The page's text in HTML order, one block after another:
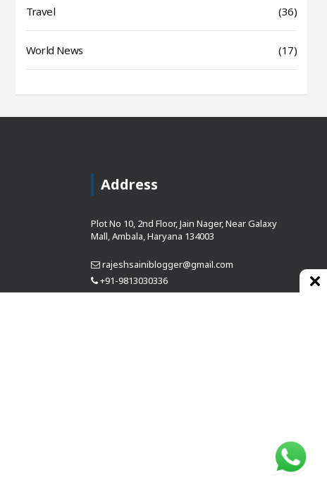
Travel (36)
World News (17)
Address
Plot No 10, 2nd Floor, Jain Nager, Near Galaxy
Mall, Ambala, Haryana 134003
rajeshsainiblogger@gmail.com
+91-9813030336
https://www.oursearchengine.com/